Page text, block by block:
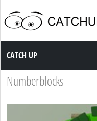
Catch up TV
CATCH UP
Numberblocks